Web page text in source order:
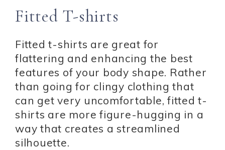
Fitted T-shirts
Fitted t-shirts are great for
flattering and enhancing the best
features of your body shape. Rather
than going for clingy clothing that
can get very uncomfortable, fitted t-
shirts are more figure-hugging in a
way that creates a streamlined
silhouette.